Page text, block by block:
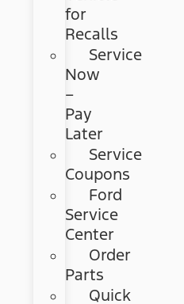
for
Recalls
Service
Now
–
Pay
Later
Service
Coupons
Ford
Service
Center
Order
Parts
Quick